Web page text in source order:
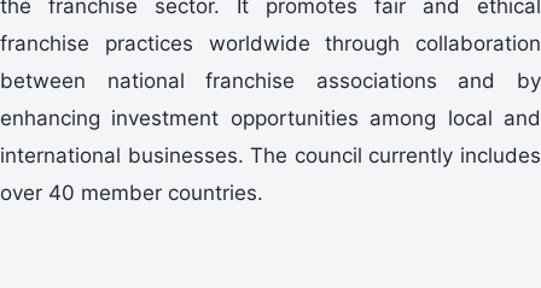
the franchise sector. It promotes fair and ethical
franchise practices worldwide through collaboration
between national franchise associations and by
enhancing investment opportunities among local and
international businesses. The council currently includes
over 40 member countries.